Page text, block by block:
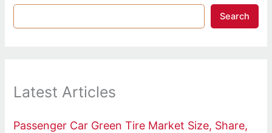
Search
Latest Articles
Passenger Car Green Tire Market Size, Share,